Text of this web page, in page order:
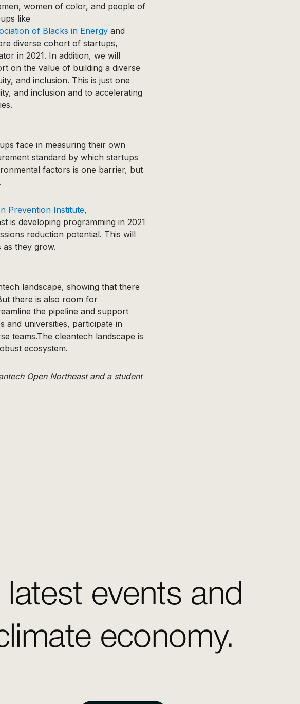
women of color, and people of
like
of Blacks in Energy and
diverse cohort of startups,
in 2021. In addition, we will
on the value of building a diverse
and inclusion. This is just one
and inclusion and to accelerating
face in measuring their own
standard by which startups
factors is one barrier, but
Prevention Institute,
is developing programming in 2021
reduction potential. This will
as they grow.
landscape, showing that there
there is also room for
the pipeline and support
and universities, participate in
teams.The cleantech landscape is
ecosystem.
Open Northeast and a student
events and
economy.